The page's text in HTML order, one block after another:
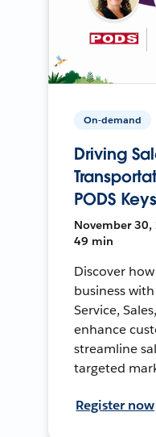
On-demand
Driving
PODS
November 30,
49 min
Discover
business
Service,
enhance
streamline
targeted
Register now